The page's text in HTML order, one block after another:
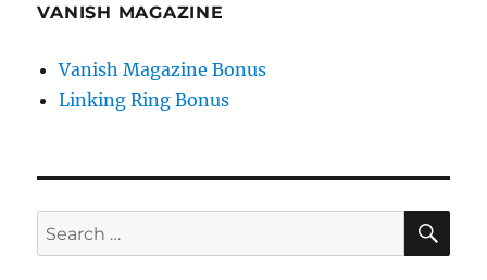
VANISH MAGAZINE
Vanish Magazine Bonus
Linking Ring Bonus
Search
for: